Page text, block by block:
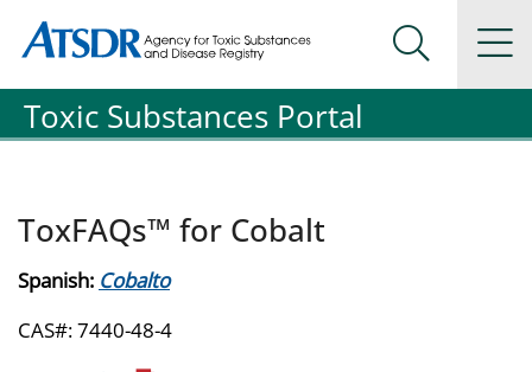
Agency for Toxic Substance and Disease Registration
Agency for Toxic Substance and Disease Registration
Search
Toxic Substances Portal
ToxFAQs™ for Cobalt
Spanish: Cobalto
CAS#: 7440-48-4